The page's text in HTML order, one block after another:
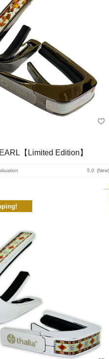
【Limited Edition】
5.0 New